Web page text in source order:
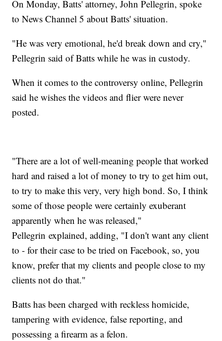
On Monday, Batts' attorney, John Pellegrin, spoke
to News Channel 5 about Batts' situation.
"He was very emotional, he'd break down and cry,"
Pellegrin said of Batts while he was in custody.
When it comes to the controversy online, Pellegrin
said he wishes the videos and flier were never
posted.
"There are a lot of well-meaning people that worked
hard and raised a lot of money to try to get him out,
to try to make this very, very high bond. So, I think
some of those people were certainly exuberant
apparently when he was released,"
Pellegrin explained, adding, "I don't want any client
to - for their case to be tried on Facebook, so, you
know, prefer that my clients and people close to my
clients not do that."
Batts has been charged with reckless homicide,
tampering with evidence, false reporting, and
possessing a firearm as a felon.